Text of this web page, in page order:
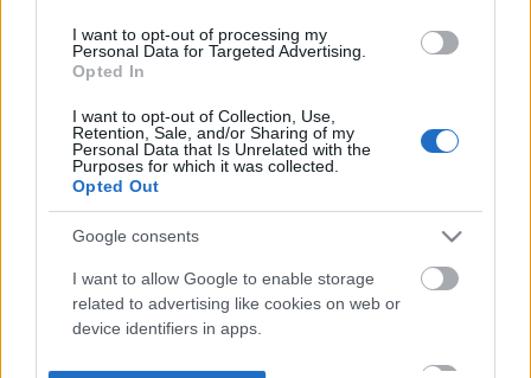
I want to opt-out of processing my
Personal Data for Targeted Advertising.
Opted In
I want to opt-out of Collection, Use,
Retention, Sale, and/or Sharing of my
Personal Data that Is Unrelated with the
Purposes for which it was collected.
Opted Out
Google consents
I want to allow Google to enable storage
related to advertising like cookies on web or
device identifiers in apps.